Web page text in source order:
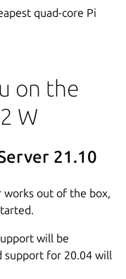
quad-core Pi
on the
W
21.10
works out of the box,
will be
support for 20.04 will